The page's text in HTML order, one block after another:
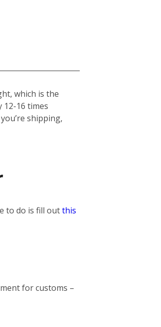
which is the
16 times
shipping,
to do is fill outthis
for customs –